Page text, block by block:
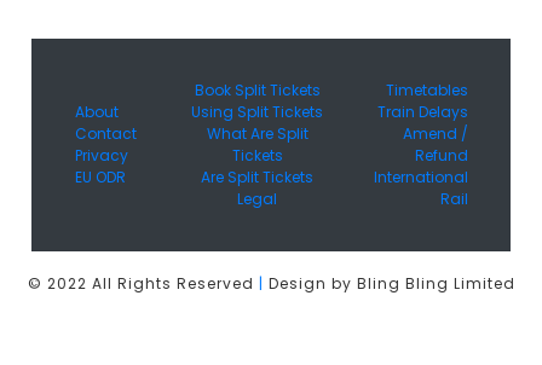
About
Contact
Privacy
EU ODR
Book Split Tickets
Using Split Tickets
What Are Split
Tickets
Are Split Tickets
Legal
Timetables
Train Delays
Amend /
Refund
International
Rail
© 2022 All Rights Reserved | Design by Bling Bling Limited